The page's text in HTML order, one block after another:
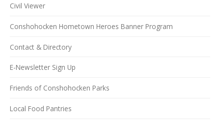
Civil Viewer
Conshohocken Hometown Heroes Banner Program
Contact & Directory
E-Newsletter Sign Up
Friends of Conshohocken Parks
Local Food Pantries